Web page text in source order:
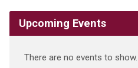
Upcoming Events
There are no events to show.